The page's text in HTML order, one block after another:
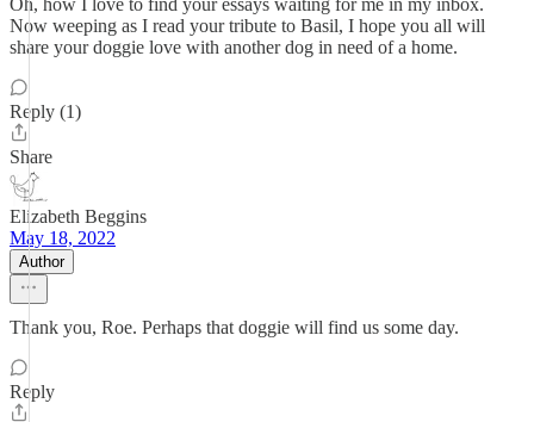
Oh, how I love to find your essays waiting for me in my inbox.
Now weeping as I read your tribute to Basil, I hope you all will
share your doggie love with another dog in need of a home.
Reply (1)
Share
Elizabeth Beggins
May 18, 2022
Author
Thank you, Roe. Perhaps that doggie will find us some day.
Reply